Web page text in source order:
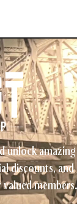
unlock amazing
discounts, and
members.